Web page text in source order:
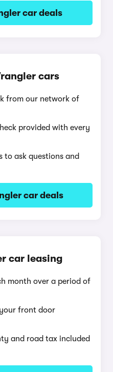
car deals
cars
from our network of
provided with every
to ask questions and
car deals
car leasing
month over a period of
front door
and road tax included